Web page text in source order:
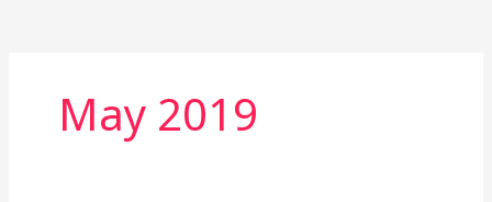
May 2019